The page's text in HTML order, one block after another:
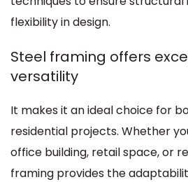
flexibility in design.
Steel framing offers
versatility
It makes it an ideal choice for
residential projects. Whether
office building, retail space, or
framing provides the